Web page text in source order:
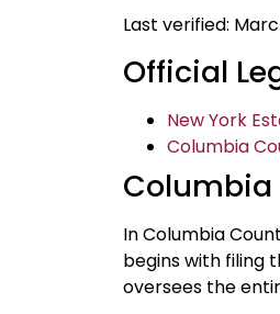
Last verified:
Official
New York
Columbia
Columbia
In Columbia
begins with filing
oversees the